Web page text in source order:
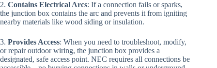
2. Contains Electrical Arcs: If a connection fails or sparks,
the junction box contains the arc and prevents it from igniting
nearby materials like wood siding or insulation.
3. Provides Access: When you need to troubleshoot, modify,
or repair outdoor wiring, the junction box provides a
designated, safe access point. NEC requires all connections be